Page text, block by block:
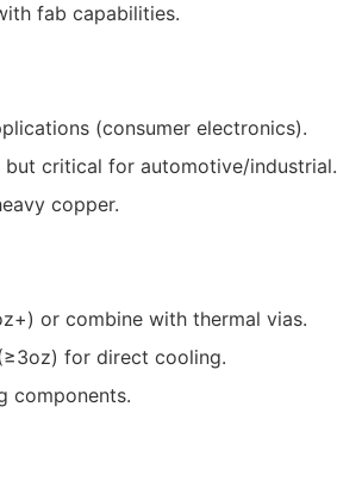
fab capabilities.
(consumer electronics).
but critical for automotive/industrial.
copper.
or combine with thermal vias.
for direct cooling.
components.